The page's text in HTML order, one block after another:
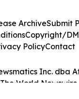
Inc. dba
World
ArchiveSubmit
Copyright/
PolicyContact